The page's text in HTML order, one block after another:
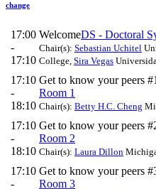
change
17:00
-
17:10
WelcomeDS - Doctoral
Chair(s): Sebastian Uchitel
College Sira Vegas
17:10
-
18:10
Get to know your peers #1
Room 1
Chair(s): Betty H.C. Cheng
17:10
-
18:10
Get to know your peers
Room 2
Chair(s): Laura Dillon
17:10
-
Get to know your peers
Room 3